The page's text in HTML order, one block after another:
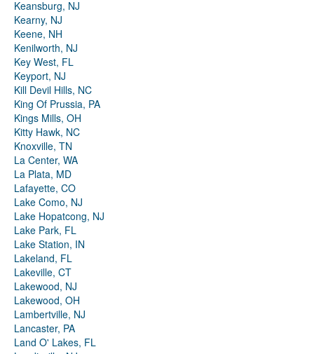
Keansburg, NJ
Kearny, NJ
Keene, NH
Kenilworth, NJ
Key West, FL
Keyport, NJ
Kill Devil Hills, NC
King Of Prussia, PA
Kings Mills, OH
Kitty Hawk, NC
Knoxville, TN
La Center, WA
La Plata, MD
Lafayette, CO
Lake Como, NJ
Lake Hopatcong, NJ
Lake Park, FL
Lake Station, IN
Lakeland, FL
Lakeville, CT
Lakewood, NJ
Lakewood, OH
Lambertville, NJ
Lancaster, PA
Land O' Lakes, FL